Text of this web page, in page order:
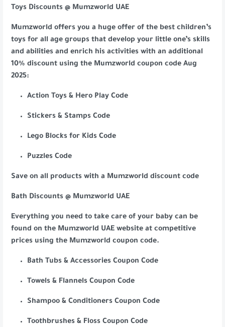
Toys Discounts @ Mumzworld UAE
Mumzworld offers you a huge offer of the best children’s
toys for all age groups that develop your little one’s skills
and abilities and enrich his activities with an additional
10% discount using the Mumzworld coupon code Aug
2025:
Action Toys & Hero Play Code
Stickers & Stamps Code
Lego Blocks for Kids Code
Puzzles Code
Save on all products with a Mumzworld discount code
Bath Discounts @ Mumzworld UAE
Everything you need to take care of your baby can be
found on the Mumzworld UAE website at competitive
prices using the Mumzworld coupon code.
Bath Tubs & Accessories Coupon Code
Towels & Flannels Coupon Code
Shampoo & Conditioners Coupon Code
Toothbrushes & Floss Coupon Code